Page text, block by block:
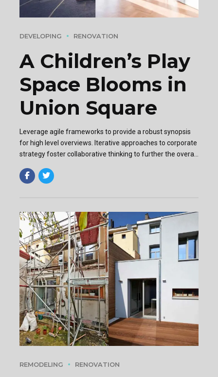
DEVELOPING RENOVATION
A Children’s Play
Space Blooms in
Union Square
Leverage agile frameworks to provide a robust synopsis
for high level overviews. Iterative approaches to corporate
strategy foster collaborative thinking to further the overall
REMODELING RENOVATION